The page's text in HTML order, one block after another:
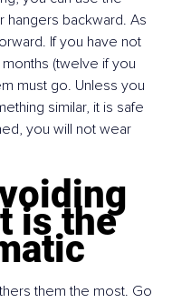
hangers backward. As
If you have not
(twelve if you
must go. Unless you
similar, it is safe
you will not wear
is the
them the most. Go